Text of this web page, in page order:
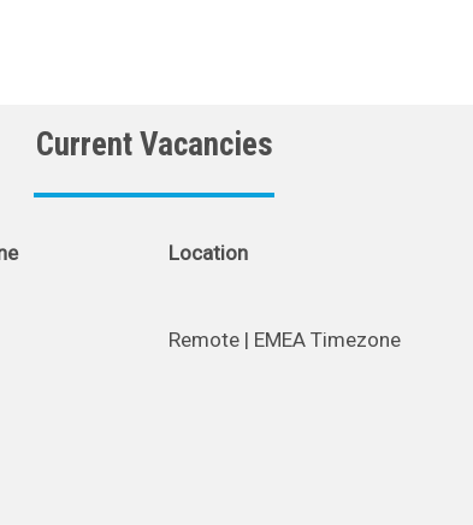
Current Vacancies
Location
Remote | EMEA Timezone